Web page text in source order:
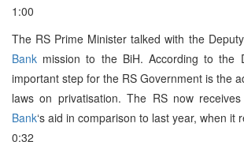
1:00
The RS Prime Minister talked with the
Bank mission to the BiH. According to the
important step for the RS Government is the
laws on privatisation. The RS now
Bank‘s aid in comparison to last year, when it
0:32